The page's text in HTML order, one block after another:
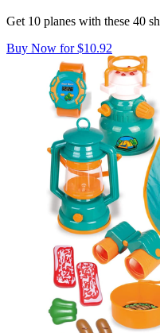
Get 10 planes with these 40
Buy Now for $10.92